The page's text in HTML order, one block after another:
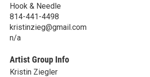
Hook & Needle
814-441-4498
kristinzieg@gmail.com
n/a
Artist Group Info
Kristin Ziegler